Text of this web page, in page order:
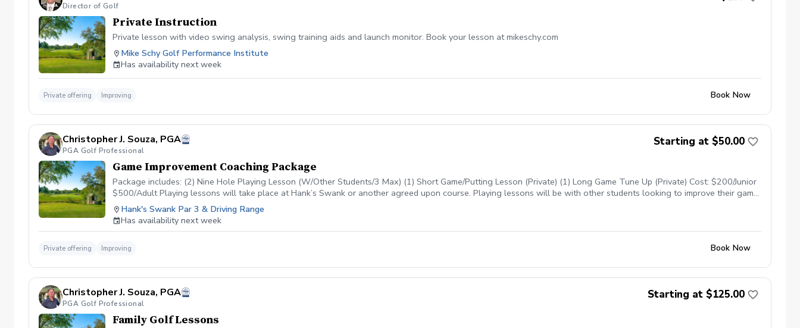
Director of Golf
Private Instruction
Private lesson with video swing analysis, swing training aids and launch monitor. Book your lesson at mikeschy.com
Mike Schy Golf Performance Institute
Has availability next week
Private offering Improving Book Now
Christopher J. Souza, PGA
PGA Golf Professional
Starting at $50.00
Game Improvement Coaching Package
Package includes: (2) Nine Hole Playing Lesson (W/Other Students/3 Max) (1) Short Game/Putting Lesson (Private) (1) Long Game Tune Up (Private) Cost: $200/Junior
$500/Adult Playing lessons will take place at Hank’s Swank or another agreed upon course. Playing lessons will be with other students looking to improve their game
as well and are current students.
Hank's Swank Par 3 & Driving Range
Has availability next week
Private offering Improving Book Now
Christopher J. Souza, PGA
PGA Golf Professional
Starting at $125.00
Family Golf Lessons